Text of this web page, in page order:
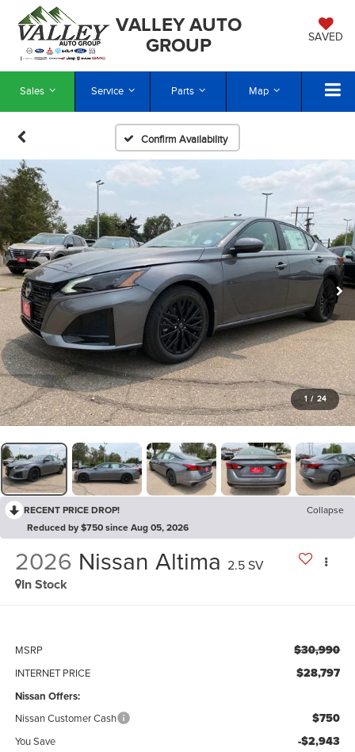
VALLEY AUTO
GROUP
SAVED
Sales Service Parts Map
Confirm Availability
1 / 24
RECENT PRICE DROP!
Collapse
Reduced by $750 since Aug 05, 2026
2026 Nissan Altima 2.5 SV
In Stock
MSRP $30,990
INTERNET PRICE $28,797
Nissan Offers:
Nissan Customer Cash $750
You Save -$2,943